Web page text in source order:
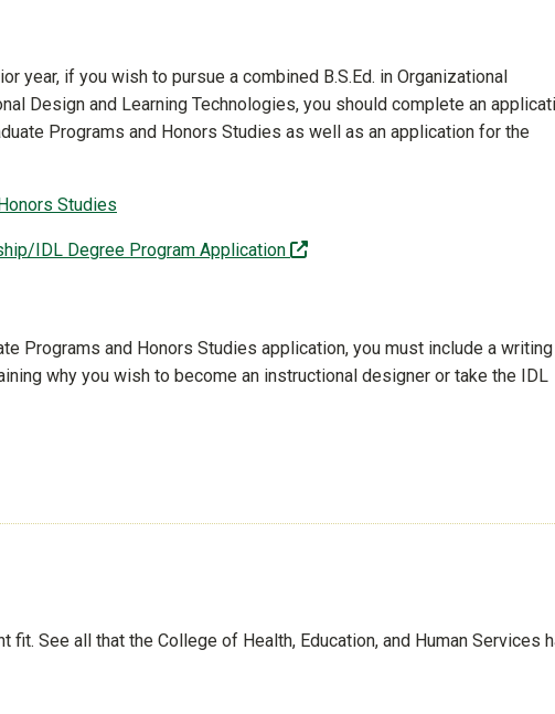
year, if you wish to pursue a combined B.S.Ed. in Organizational
Design and Learning Technologies, you should complete an
Programs and Honors Studies as well as an application for the
Studies
IDL Degree Program Application (off-site)
Programs and Honors Studies application, you must include a writing
why you wish to become an instructional designer or take the IDL
fit. See all that the College of Health, Education, and Human